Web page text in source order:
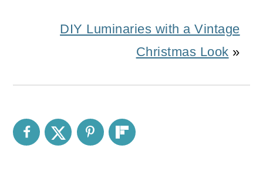
DIY Luminaries with a Vintage
Christmas Look »